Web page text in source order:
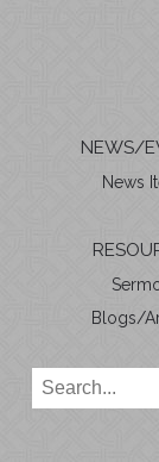
NEWS/
News
Blogs/